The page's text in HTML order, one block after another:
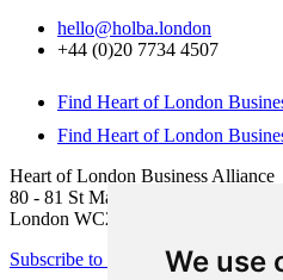
We use
hello@holba.london
+44 (0)20 7734 4507
Find Heart of London
Find Heart of London
Heart of London Business Alliance
80 - 81 St Martin’s Lane
London WC2N 4AA
Subscribe to newsletter